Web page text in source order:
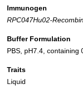
Immunogen
RPC047Hu02-
Buffer Formulation
PBS, pH7.4, containing
Traits
Liquid